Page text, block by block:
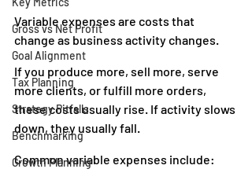
Gross vs Net Profit
Goal Alignment
Tax Planning
Strategy Pitfalls
Benchmarking
Growth Planning
Variable expenses are costs that
change as business activity changes.
If you produce more, sell more, serve
more clients, or fulfill more orders,
these costs usually rise. If activity slows
down, they usually fall.
Common variable expenses include: